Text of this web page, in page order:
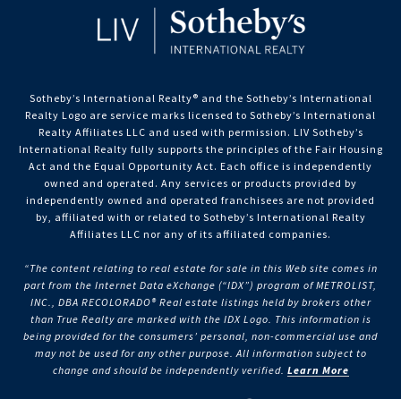
Sotheby’s International Realty®️ and the Sotheby’s International
Realty Logo are service marks licensed to Sotheby’s International
Realty Affiliates LLC and used with permission. LIV Sotheby’s
International Realty fully supports the principles of the Fair Housing
Act and the Equal Opportunity Act. Each office is independently
owned and operated. Any services or products provided by
independently owned and operated franchisees are not provided
by, affiliated with or related to Sotheby’s International Realty
Affiliates LLC nor any of its affiliated companies.
“The content relating to real estate for sale in this Web site comes in
part from the Internet Data eXchange (“IDX”) program of METROLIST,
INC., DBA RECOLORADO® Real estate listings held by brokers other
than True Realty are marked with the IDX Logo. This information is
being provided for the consumers’ personal, non-commercial use and
may not be used for any other purpose. All information subject to
change and should be independently verified. Learn More